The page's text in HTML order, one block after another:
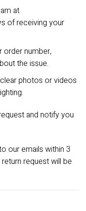
at
of receiving your
order number,
the issue.
photos or videos
and notify you
our emails within 3
request will be